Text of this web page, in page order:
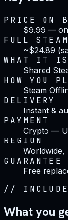
PRICE ON
$9.99 —
FULL
~$24.89
WHAT IT IS
Shared
HOW YOU
Steam
DELIVERY
Instant &
PAYMENT
Crypto —
REGION
GUARANTEE
Free
//
What you